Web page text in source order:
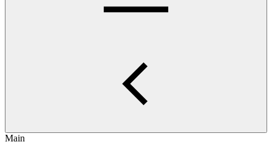
Main